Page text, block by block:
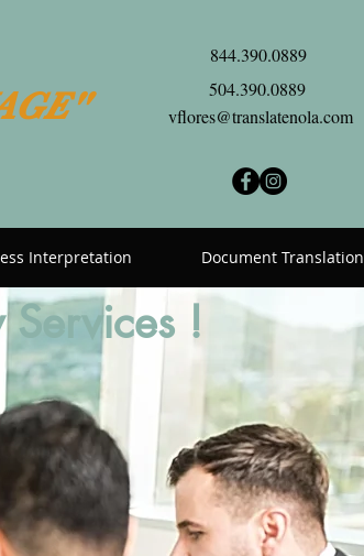
844.390.0889
504.390.0889
vflores@translatenola.com
Interpretation Document Translation
!